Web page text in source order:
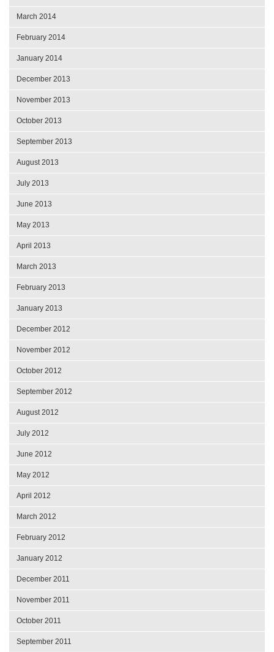
March 2014
February 2014
January 2014
December 2013
November 2013
October 2013
September 2013
August 2013
July 2013
June 2013
May 2013
April 2013
March 2013
February 2013
January 2013
December 2012
November 2012
October 2012
September 2012
August 2012
July 2012
June 2012
May 2012
April 2012
March 2012
February 2012
January 2012
December 2011
November 2011
October 2011
September 2011